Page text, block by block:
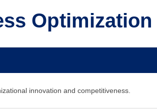
Optimization
innovation and competitiveness.